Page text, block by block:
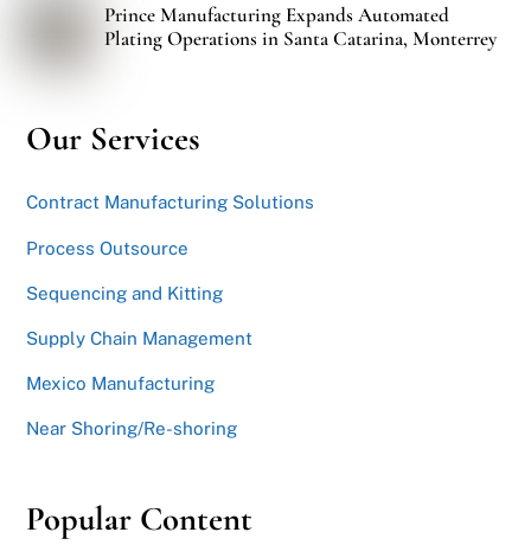
Prince Manufacturing Expands Automated
Plating Operations in Santa Catarina, Monterrey
Our Services
Contract Manufacturing Solutions
Process Outsource
Sequencing and Kitting
Supply Chain Management
Mexico Manufacturing
Near Shoring/Re-shoring
Popular Content